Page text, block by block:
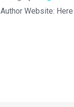
Author Website: Here